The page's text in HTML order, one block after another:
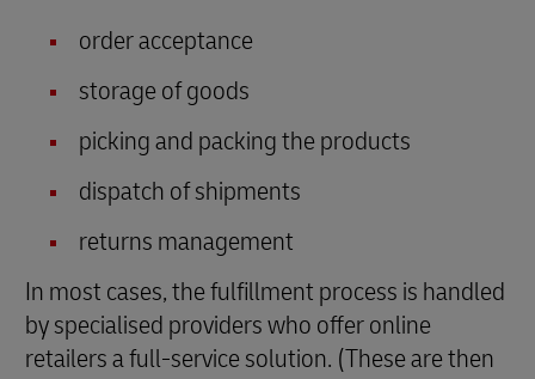
order acceptance
storage of goods
picking and packing the products
dispatch of shipments
returns management
In most cases, the fulfillment process is handled
by specialised providers who offer online
retailers a full-service solution. (These are then